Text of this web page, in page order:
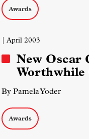
Awards
| April 2003
New Oscar
Worthwhile
By Pamela Yoder
Awards